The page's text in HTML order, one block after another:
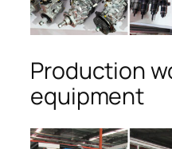
Production
equipment